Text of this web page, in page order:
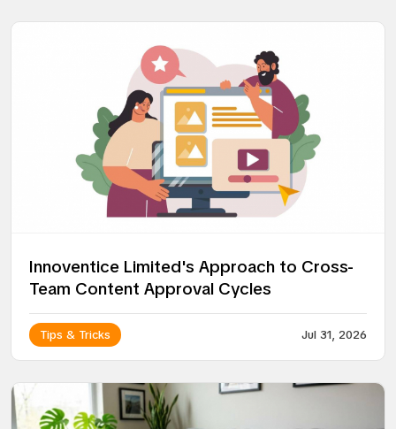
Innoventice Limited's Approach to Cross-
Team Content Approval Cycles
Tips & Tricks Jul 31, 2026